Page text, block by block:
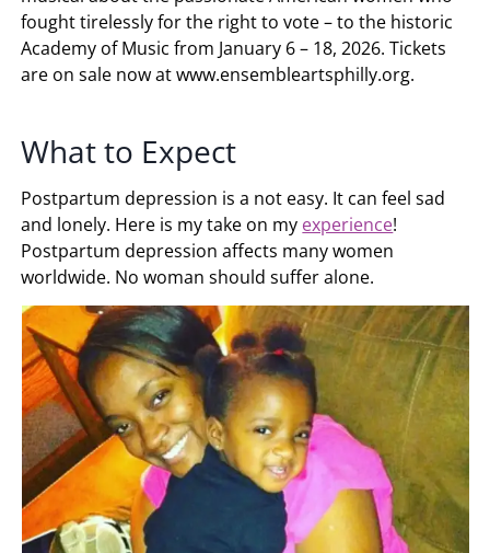
fought tirelessly for the right to vote – to the historic
Academy of Music from January 6 – 18, 2026. Tickets
are on sale now at www.ensembleartsphilly.org.
What to Expect
Postpartum depression is a not easy. It can feel sad
and lonely. Here is my take on my experience!
Postpartum depression affects many women
worldwide. No woman should suffer alone.